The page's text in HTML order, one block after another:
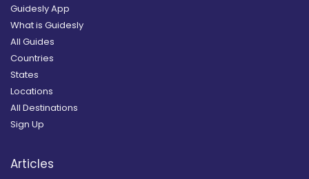
Guidesly App
What is Guidesly
All Guides
Countries
States
Locations
All Destinations
Sign Up
Articles